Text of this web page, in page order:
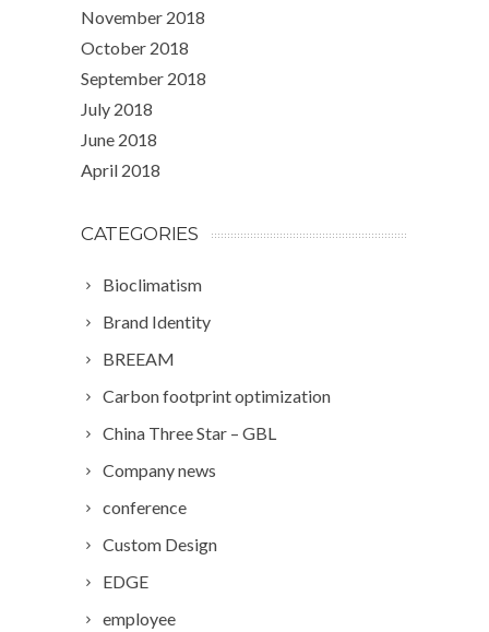
November 2018
October 2018
September 2018
July 2018
June 2018
April 2018
CATEGORIES
Bioclimatism
Brand Identity
BREEAM
Carbon footprint optimization
China Three Star – GBL
Company news
conference
Custom Design
EDGE
employee